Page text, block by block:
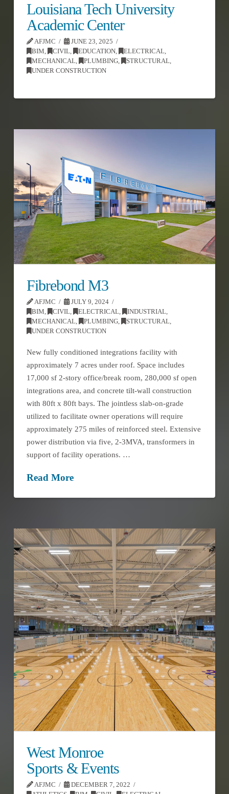
Louisiana Tech University
Academic Center
AFJMC
JUNE 23, 2025
BIM, CIVIL, EDUCATION, ELECTRICAL,
MECHANICAL, PLUMBING, STRUCTURAL,
UNDER CONSTRUCTION
Fibrebond M3
AFJMC
JULY 9, 2024
BIM, CIVIL, ELECTRICAL, INDUSTRIAL,
MECHANICAL, PLUMBING, STRUCTURAL,
UNDER CONSTRUCTION
New fully conditioned integrations facility with
approximately 7 acres under roof. Space includes
17,000 sf 2-story office/break room, 280,000 sf open
integrations area, and concrete tilt-wall construction
with 80ft x 80ft bays. The jointless slab-on-grade
utilized to facilitate owner operations will require
approximately 275 miles of reinforced steel. Extensive
power distribution via five, 2-3MVA, transformers in
support of facility operations. …
Read More
West Monroe
Sports & Events
AFJMC
DECEMBER 7, 2022